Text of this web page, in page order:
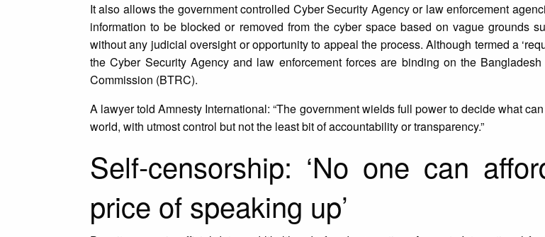
It also allows the government controlled Cyber Security Agency or law enforcement
information to be blocked or removed from the cyber space based on vague grounds
without any judicial oversight or opportunity to appeal the process. Although termed a
the Cyber Security Agency and law enforcement forces are binding on the
Commission (BTRC).
A lawyer told Amnesty International: “The government wields full power to decide what
world, with utmost control but not the least bit of accountability or transparency.”
Self-censorship: ‘No one can
price of speaking up’